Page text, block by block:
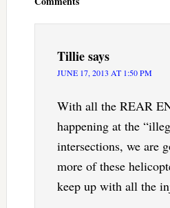
Tilliesays
JUNE 17, 2013 AT 1:50 PM
With all the REAR
happening at the
intersections, we are
more of these
keep up with all the